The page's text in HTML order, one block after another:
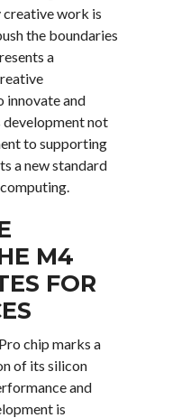
creative work is
the boundaries
a
innovate and
development not
to supporting
a new standard
M4
FOR
chip marks a
of its silicon
and
is